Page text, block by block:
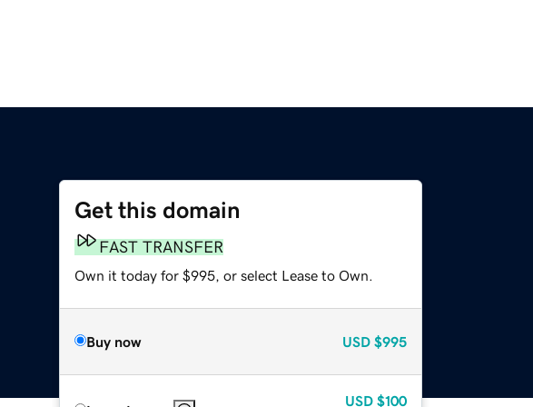
Get this domain
FAST TRANSFER
Own it today for $995, or select Lease to Own.
Buy now USD $995
USD $100